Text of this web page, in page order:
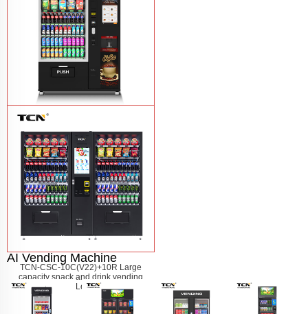
TCN-60G-C4 Snack drink and coffee
combination vending machineLearn
More
TCN-CSC-10C(V22)+10R Large
capacity snack and drink vending
machine
Learn More
AI Vending Machine